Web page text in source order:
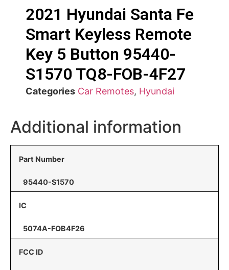
2021 Hyundai Santa Fe
Smart Keyless Remote
Key 5 Button 95440-
S1570 TQ8-FOB-4F27
Categories Car Remotes, Hyundai
Additional information
Part Number
95440-S1570
IC
5074A-FOB4F26
FCC ID